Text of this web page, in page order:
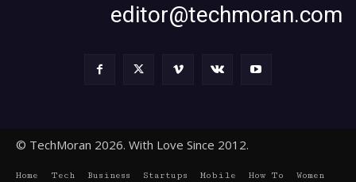
editor@techmoran.com
© TechMoran 2026. With Love Since 2012.
Home Tech Business Startups Mobile How To
Women